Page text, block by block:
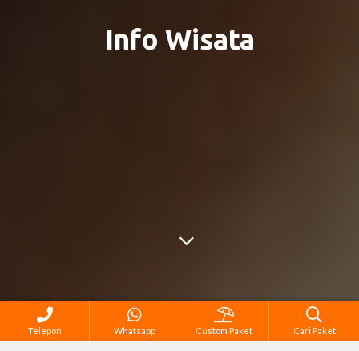
Telepon Whatsapp Custom Paket Cari Paket
Info Wisata